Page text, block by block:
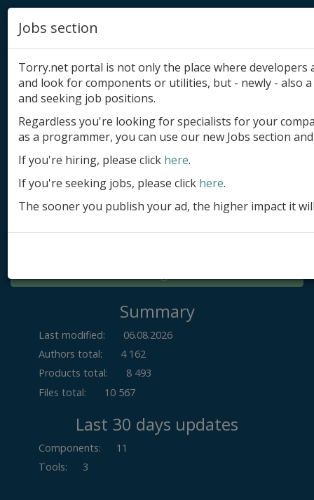
Add product
Submit site
Submit ad
Log in
Summary
Last modified:
06.08.2026
Authors total:
4 162
Products total:
8 493
Files total:
10 567
Last 30 days updates
Components:
11
Tools: 3
Jobs section
Torry.net portal is not only the place where
and look for components or utilities, but - newly - also
and seeking job positions.
Regardless you're looking for specialists for your
as a programmer, you can use our new Jobs section
If you're hiring, please click here.
If you're seeking jobs, please click here.
The sooner you publish your ad, the higher impact it